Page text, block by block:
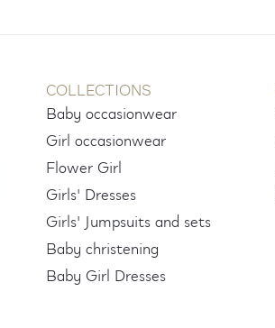
COLLECTIONS
Baby occasionwear
Girl occasionwear
Flower Girl
Girls' Dresses
Girls' Jumpsuits and sets
Baby christening
Baby Girl Dresses